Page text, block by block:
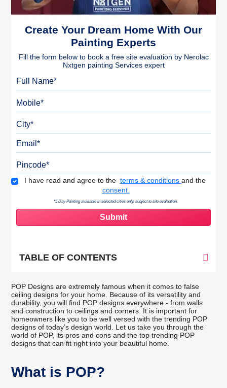
Create Your Dream Home With Our
Painting Experts
Fill the form below to book a free site evaluation by Nerolac
Nxtgen painting Services expert
Terms & Conditions
I have read and agree to the terms & conditions and the
consent.
*5 Day Painting available in selected cities only, subject to site evaluation.
TABLE OF CONTENTS
POP Designs are extremely famous when it comes to false
ceiling designs for your home. Because of its versatility and
durability, you will find POP designs everywhere - from walls
and construction to ceilings and corners. It is important for
homeowners like you to be well versed with the trending POP
designs of today’s design world. Let us take you through the
world of POP, its pros and cons and the top trending POP
designs that can fit right into your beautiful home.
What is POP?